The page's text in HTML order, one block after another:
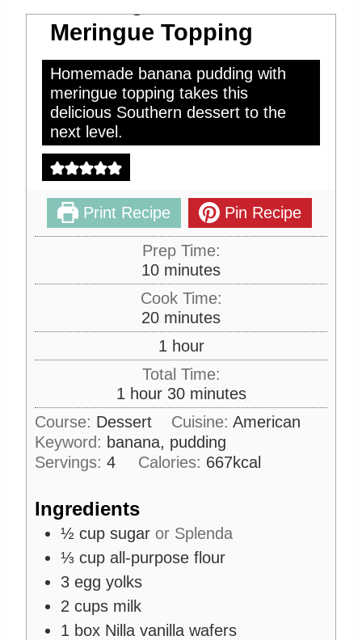
Meringue Topping
Homemade banana pudding with
meringue topping takes this
delicious Southern dessert to the
next level.
Print Recipe Pin Recipe
Prep Time:
10m
i
n
u
t
e
s
minutes
Cook Time:
20m
i
n
u
t
e
minutes
1 h
o
u
r
hour
Total Time:
1 h
o
u
r
hour 30m
i
n
u
t
minutes
Course: Dessert Cuisine: American
Keyword: banana, pudding
Servings: 4 Calories: 667kcal
Ingredients
½ cup sugar or Splenda
⅓ cup all-purpose flour
3 egg yolks
2 cups milk
1 box Nilla vanilla wafers